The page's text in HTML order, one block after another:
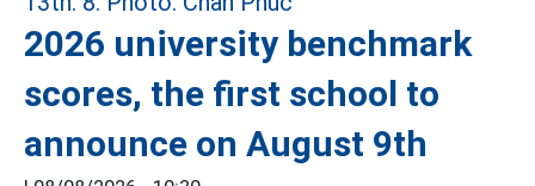
2026 university benchmark
scores, the first school to
announce on August 9th